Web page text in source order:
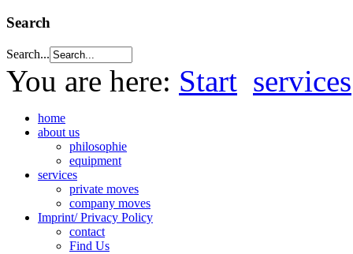
Search
Search...
You are here: Start services
home
about us
philosophie
equipment
services
private moves
company moves
Imprint/ Privacy Policy
contact
Find Us